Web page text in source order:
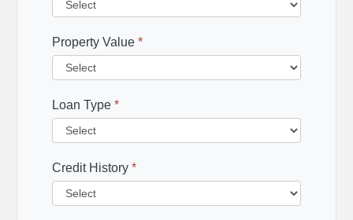
Property Value *
Loan Type *
Credit History *